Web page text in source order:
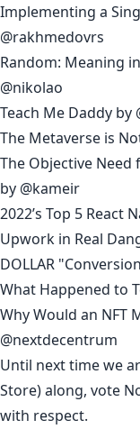
Implementing a
@rakhmedovrs
Random: Meaning
@nikolao
Teach Me Daddy by
The Metaverse is
The Objective Need
by @kameir
2022’s Top 5 React
Upwork in Real
DOLLAR
What Happened to
Why Would an NFT
@nextdecentrum
Until next time we
Store) along, vote
with respect.